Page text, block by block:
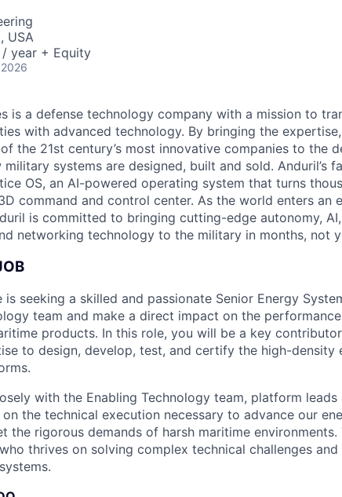
USA
/ year + Equity
is a defense technology company with a mission to
with advanced technology. By bringing the
the 21st century’s most innovative companies to the
military systems are designed, built and sold. Anduril’s
OS, an AI-powered operating system that turns
command and control center. As the world enters an
is committed to bringing cutting-edge autonomy,
networking technology to the military in months, not
is seeking a skilled and passionate Senior Energy
team and make a direct impact on the
products. In this role, you will be a key
to design, develop, test, and certify the high-density
with the Enabling Technology team, platform
the technical execution necessary to advance our
the rigorous demands of harsh maritime
thrives on solving complex technical challenges